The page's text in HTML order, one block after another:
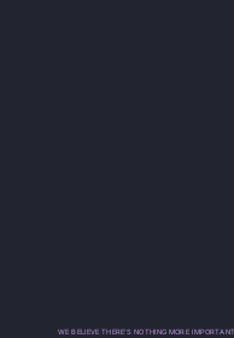
WE BELIEVE THERE’S NOTHING MORE